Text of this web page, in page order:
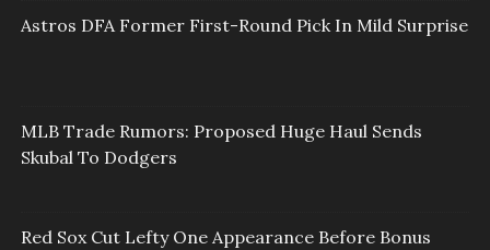
Astros DFA Former First-Round Pick In Mild Surprise
MLB Trade Rumors: Proposed Huge Haul Sends
Skubal To Dodgers
Red Sox Cut Lefty One Appearance Before Bonus